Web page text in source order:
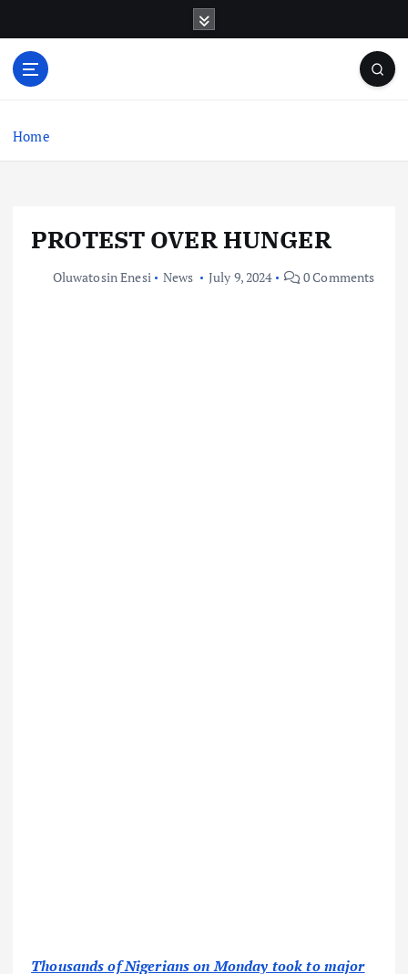
o
Home
PROTEST OVER HUNGER
Oluwatosin Enesi News July 9, 2024 0 Comments
Thousands of Nigerians on Monday took to major